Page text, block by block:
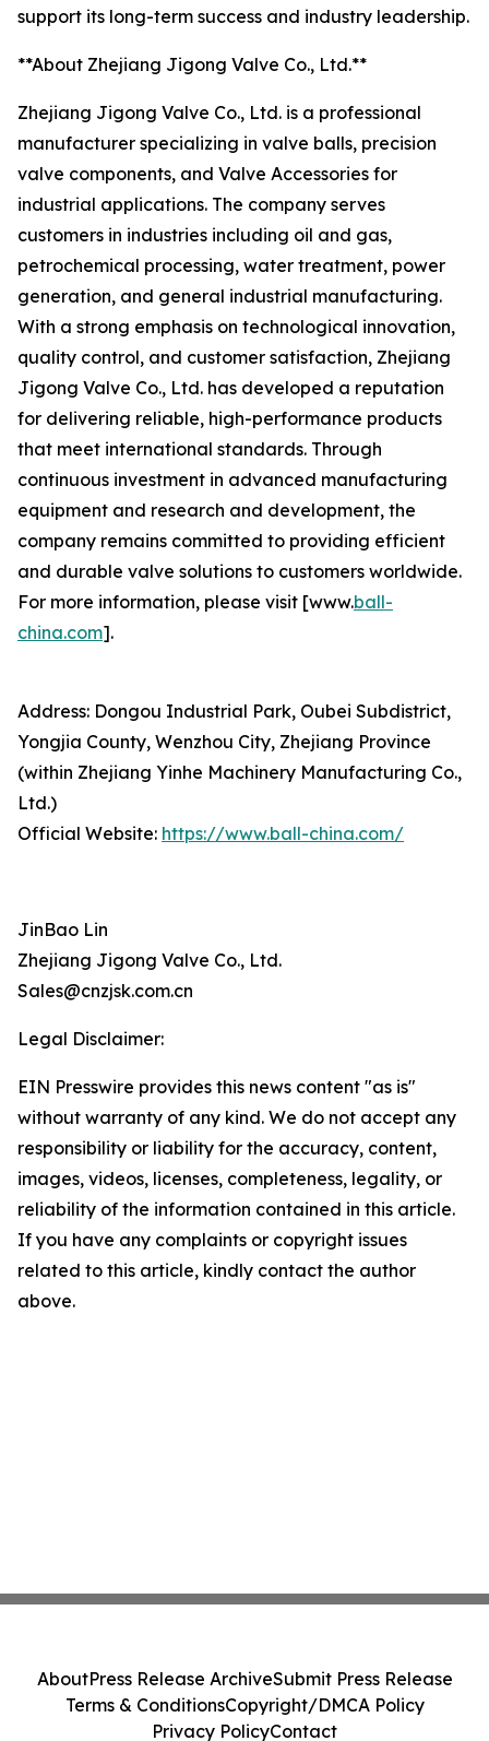
support its long-term success and industry leadership.
**About Zhejiang Jigong Valve Co., Ltd.**
Zhejiang Jigong Valve Co., Ltd. is a professional
manufacturer specializing in valve balls, precision
valve components, and Valve Accessories for
industrial applications. The company serves
customers in industries including oil and gas,
petrochemical processing, water treatment, power
generation, and general industrial manufacturing.
With a strong emphasis on technological innovation,
quality control, and customer satisfaction, Zhejiang
Jigong Valve Co., Ltd. has developed a reputation
for delivering reliable, high-performance products
that meet international standards. Through
continuous investment in advanced manufacturing
equipment and research and development, the
company remains committed to providing efficient
and durable valve solutions to customers worldwide.
For more information, please visit [www.ball-
china.com].
Address: Dongou Industrial Park, Oubei Subdistrict,
Yongjia County, Wenzhou City, Zhejiang Province
(within Zhejiang Yinhe Machinery Manufacturing Co.,
Ltd.)
Official Website: https://www.ball-china.com/
JinBao Lin
Zhejiang Jigong Valve Co., Ltd.
Sales@cnzjsk.com.cn
Legal Disclaimer:
EIN Presswire provides this news content "as is"
without warranty of any kind. We do not accept any
responsibility or liability for the accuracy, content,
images, videos, licenses, completeness, legality, or
reliability of the information contained in this article.
If you have any complaints or copyright issues
related to this article, kindly contact the author
above.
AboutPress Release ArchiveSubmit Press Release
Terms & ConditionsCopyright/DMCA Policy
Privacy PolicyContact